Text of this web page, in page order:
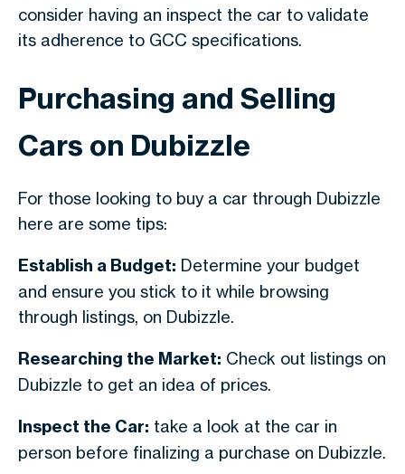
consider having an inspect the car to validate
its adherence to GCC specifications.
Purchasing and Selling
Cars on Dubizzle
For those looking to buy a car through Dubizzle
here are some tips:
Establish a Budget: Determine your budget
and ensure you stick to it while browsing
through listings, on Dubizzle.
Researching the Market: Check out listings on
Dubizzle to get an idea of prices.
Inspect the Car: take a look at the car in
person before finalizing a purchase on Dubizzle.